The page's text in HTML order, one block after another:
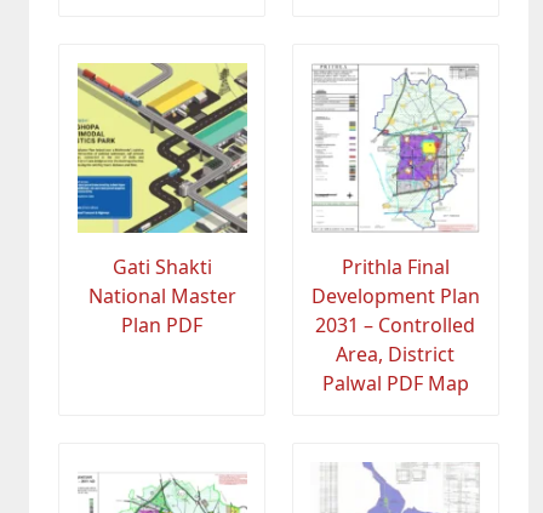
Gati Shakti
National Master
Plan PDF
Prithla Final
Development Plan
2031 – Controlled
Area, District
Palwal PDF Map